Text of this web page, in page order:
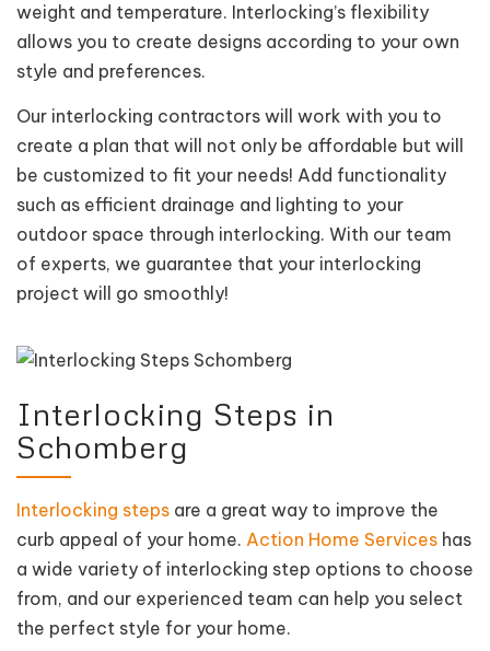
weight and temperature. Interlocking’s flexibility
allows you to create designs according to your own
style and preferences.
Our interlocking contractors will work with you to
create a plan that will not only be affordable but will
be customized to fit your needs! Add functionality
such as efficient drainage and lighting to your
outdoor space through interlocking. With our team
of experts, we guarantee that your interlocking
project will go smoothly!
Interlocking Steps in
Schomberg
Interlocking steps are a great way to improve the
curb appeal of your home. Action Home Services has
a wide variety of interlocking step options to choose
from, and our experienced team can help you select
the perfect style for your home.